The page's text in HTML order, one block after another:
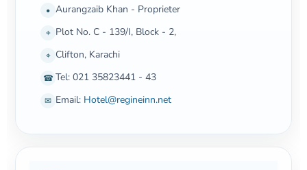
• Aurangzaib Khan - Proprieter
⌖ Plot No. C - 139/I, Block - 2,
⌖ Clifton, Karachi
☎ Tel: 021 35823441 - 43
✉ Email: Hotel@regineinn.net